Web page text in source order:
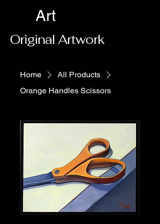
Art
Original Artwork
Home
All Products
Orange Handles Scissors